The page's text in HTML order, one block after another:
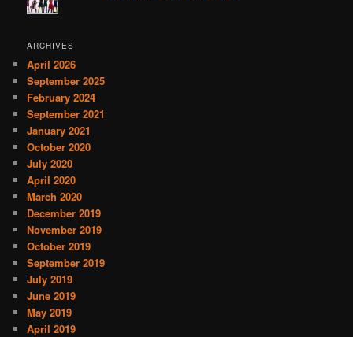
ARCHIVES
April 2026
September 2025
February 2024
September 2021
January 2021
October 2020
July 2020
April 2020
March 2020
December 2019
November 2019
October 2019
September 2019
July 2019
June 2019
May 2019
April 2019